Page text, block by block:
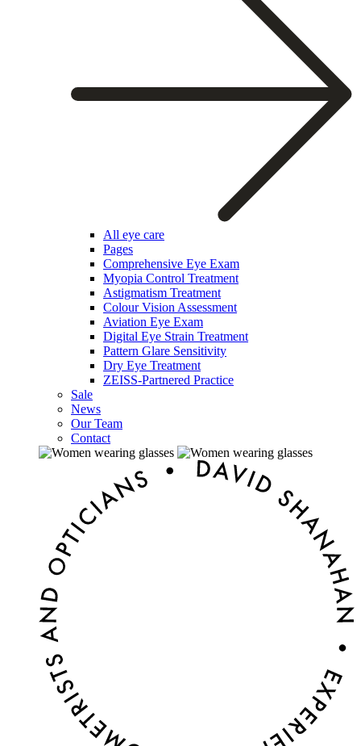
All eye care
Pages
Comprehensive Eye Exam
Myopia Control Treatment
Astigmatism Treatment
Colour Vision Assessment
Aviation Eye Exam
Digital Eye Strain Treatment
Pattern Glare Sensitivity
Dry Eye Treatment
ZEISS-Partnered Practice
Sale
News
Our Team
Contact